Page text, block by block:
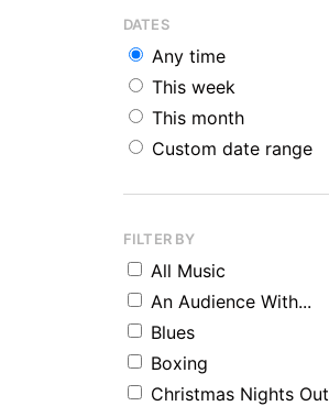
DATES
Any time
This week
This month
Custom date range
FILTER BY
All Music
An Audience With...
Blues
Boxing
Christmas Nights Out